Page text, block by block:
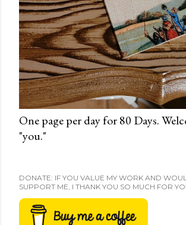
One page per day for 80 Days.
"you."
DONATE: IF YOU VALUE MY WORK AND
SUPPORT ME, I THANK YOU SO MUCH FOR